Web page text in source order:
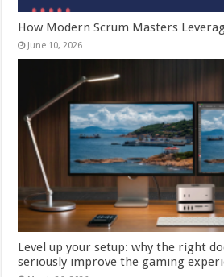
How Modern Scrum Masters
June 10, 2026
Level up your setup: why the right
seriously improve the gaming